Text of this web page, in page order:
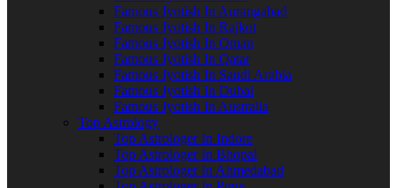
Famous Jyotish In Aurangabad
Famous Jyotish In Rajkot
Famous Jyotish In Oman
Famous Jyotish In Qatar
Famous Jyotish In Saudi Arabia
Famous Jyotish In Dubai
Famous Jyotish In Australia
Top Astrology
Top Astrologer In Indore
Top Astrologer In Bhopal
Top Astrologer In Ahmedabad